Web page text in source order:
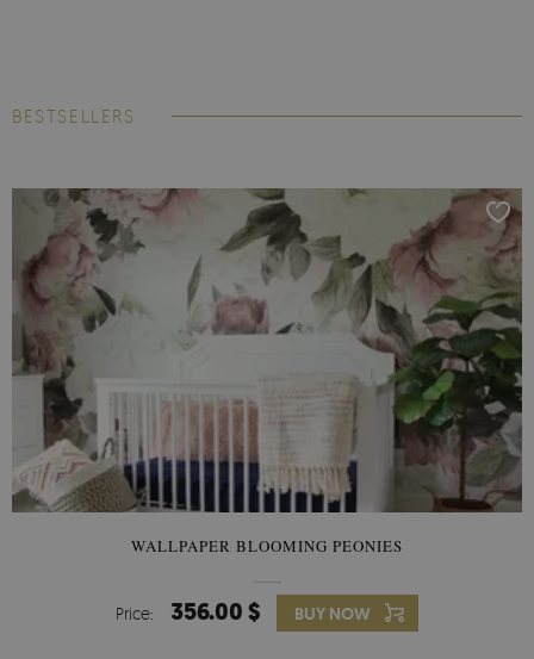
BESTSELLERS
WALLPAPER BLOOMING PEONIES
Price: 356.00 $ BUY NOW